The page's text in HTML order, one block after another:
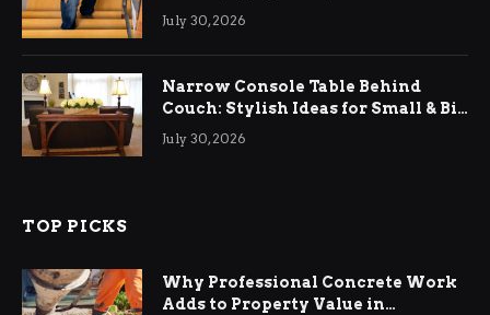
Relief
July 30, 2026
Narrow Console Table Behind
Couch: Stylish Ideas for Small & Big
Living Rooms
July 30, 2026
TOP PICKS
Why Professional Concrete Work
Adds to Property Value in